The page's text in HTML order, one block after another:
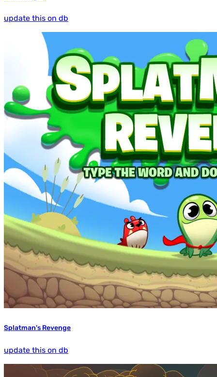
update this on db
Splatman's Revenge
update this on db